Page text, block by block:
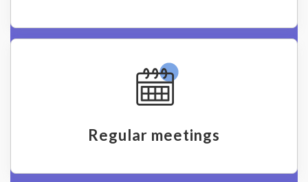
Regular meetings